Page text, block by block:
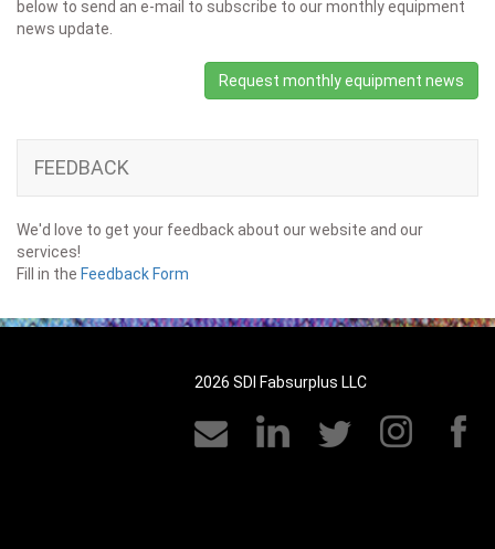
below to send an e-mail to subscribe to our monthly equipment
news update.
Request monthly equipment news
FEEDBACK
We'd love to get your feedback about our website and our
services!
Fill in the Feedback Form
2026 SDI Fabsurplus LLC